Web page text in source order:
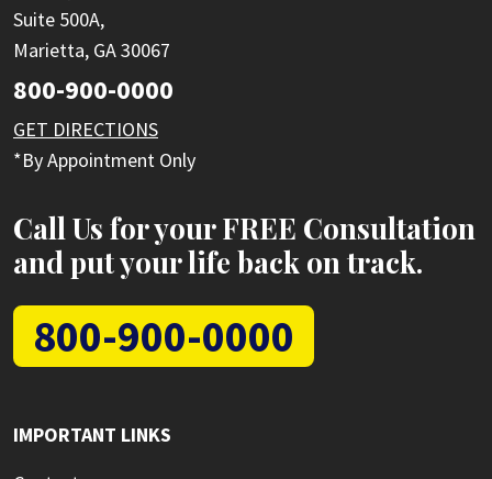
Suite 500A,
Marietta, GA 30067
800-900-0000
GET DIRECTIONS
*By Appointment Only
Call Us for your FREE Consultation
and put your life back on track.
800-900-0000
IMPORTANT LINKS